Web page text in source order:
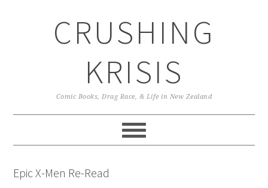
CRUSHING
KRISIS
Comic Books, Drag Race, & Life in New Zealand
Epic X-Men Re-Read